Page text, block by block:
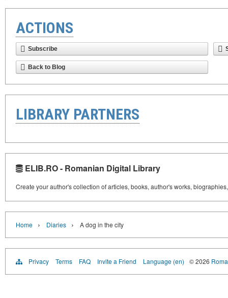
ACTIONS
Subscribe
Back to Blog
LIBRARY PARTNERS
ELIB.RO - Romanian Digital Library
Create your author's collection of articles, books, author's works,
Home › Diaries › A dog in the city
Privacy Terms FAQ Invite a Friend Language (en) © 2026